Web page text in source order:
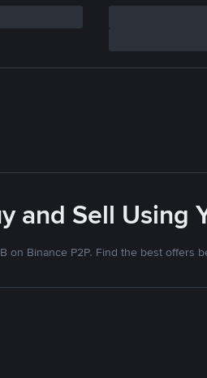
and Sell Using
on Binance P2P. Find the best offers